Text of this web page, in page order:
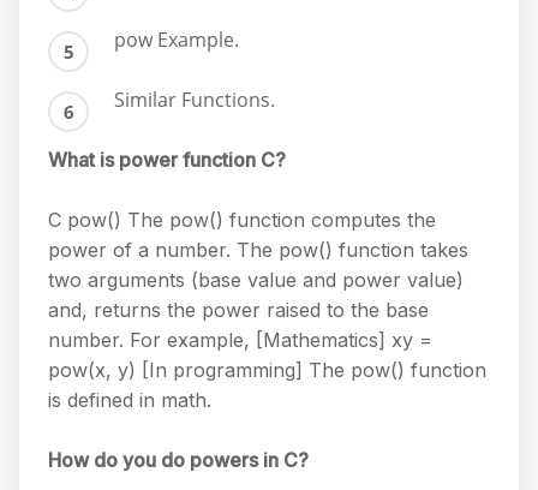
pow Example.
Similar Functions.
What is power function C?
C pow() The pow() function computes the
power of a number. The pow() function takes
two arguments (base value and power value)
and, returns the power raised to the base
number. For example, [Mathematics] xy =
pow(x, y) [In programming] The pow() function
is defined in math.
How do you do powers in C?